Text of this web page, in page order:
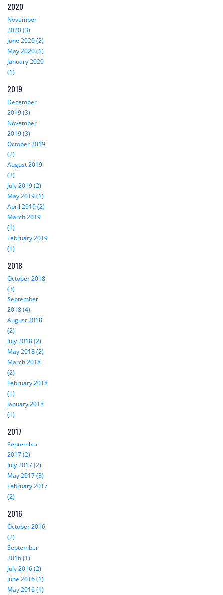
2020
November
2020 (3)
June 2020 (2)
May 2020 (1)
January 2020
(1)
2019
December
2019 (3)
November
2019 (3)
October 2019
(2)
August 2019
(2)
July 2019 (2)
May 2019 (1)
April 2019 (2)
March 2019
(1)
February 2019
(1)
2018
October 2018
(3)
September
2018 (4)
August 2018
(2)
July 2018 (2)
May 2018 (2)
March 2018
(2)
February 2018
(1)
January 2018
(1)
2017
September
2017 (2)
July 2017 (2)
May 2017 (3)
February 2017
(2)
2016
October 2016
(2)
September
2016 (1)
July 2016 (2)
June 2016 (1)
May 2016 (1)